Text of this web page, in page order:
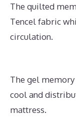
The quilted
Tencel fabric
circulation.
The gel
cool and
mattress.